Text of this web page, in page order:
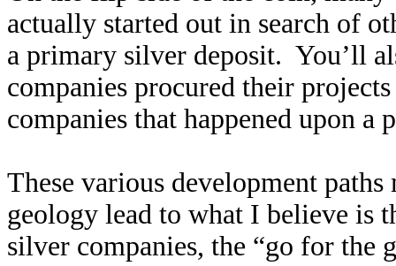
actually started out in search of
a primary silver deposit. You’ll
companies procured their
companies that happened upon a
These various development
geology lead to what I believe is
silver companies, the “go for